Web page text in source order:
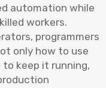
automation while
workers.
programmers
only how to use
keep it running,